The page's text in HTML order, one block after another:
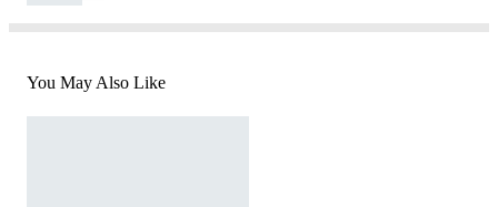
You May Also Like